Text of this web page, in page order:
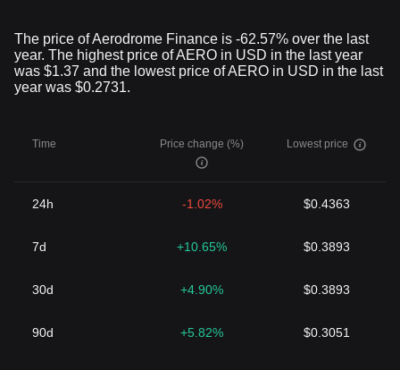
The price of Aerodrome Finance is -62.57% over the last
year. The highest price of AERO in USD in the last year
was $1.37 and the lowest price of AERO in USD in the last
year was $0.2731.
Time Price change (%) Lowest price
24h -1.02% $0.4363
7d +10.65% $0.3893
30d +4.90% $0.3893
90d +5.82% $0.3051